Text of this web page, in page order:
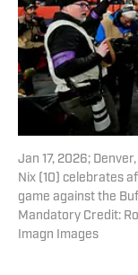
Jan 17, 2026;
Nix (10) celebrates
game against the
Mandatory Credit:
Imagn Images